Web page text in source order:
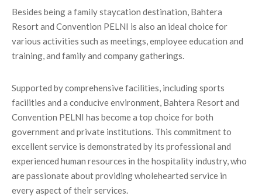
Besides being a family staycation destination, Bahtera
Resort and Convention PELNI is also an ideal choice for
various activities such as meetings, employee education and
training, and family and company gatherings.
Supported by comprehensive facilities, including sports
facilities and a conducive environment, Bahtera Resort and
Convention PELNI has become a top choice for both
government and private institutions. This commitment to
excellent service is demonstrated by its professional and
experienced human resources in the hospitality industry, who
are passionate about providing wholehearted service in
every aspect of their services.